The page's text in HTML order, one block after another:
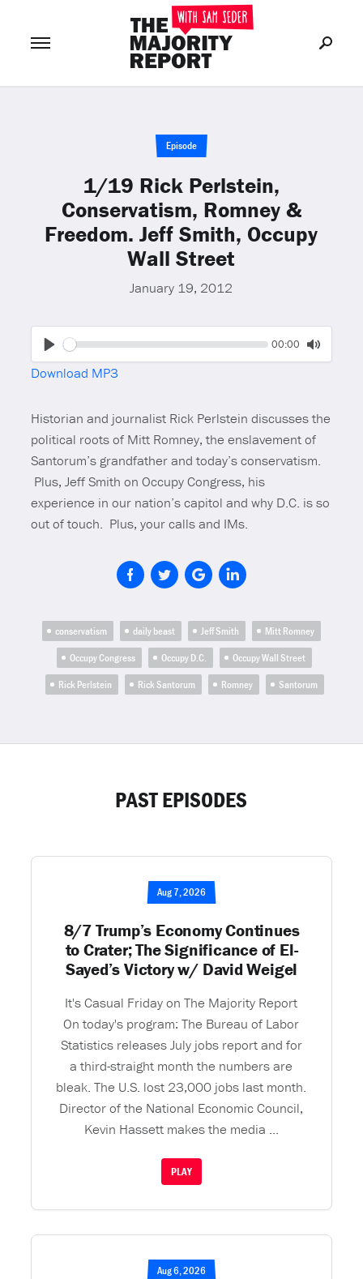
or Join Now
Episode
1/19 Rick Perlstein,
Conservatism, Romney &
Freedom. Jeff Smith, Occupy
Wall Street
January 19, 2012
Seek Current
00:00
Toggle
Download MP3
Historian and journalist Rick Perlstein discusses the
political roots of Mitt Romney, the enslavement of
Santorum’s grandfather and today’s conservatism.
Plus,Jeff Smith on Occupy Congress, his
experience in our nation’s capitol and why D.C. is so
out of touch. Plus, your calls and IMs.
conservatism daily beast Jeff Smith
Mitt Romney
Occupy Congress
Occupy D.C.
Occupy Wall Street
Rick Perlstein
Rick Santorum Romney Santorum
PAST EPISODES
Aug 7, 2026
8/7 Trump’s Economy Continues
to Crater; The Significance of El-
Sayed’s Victory w/ David Weigel
It's Casual Friday on The Majority Report
On today's program: The Bureau of Labor
Statistics releases July jobs report and for
a third-straight month the numbers are
bleak. The U.S. lost 23,000 jobs last month.
Director of the National Economic Council,
Kevin Hassett makes the media ...
PLAY
Aug 6, 2026